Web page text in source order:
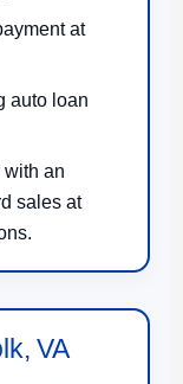
at
auto loan
with an
sales at
VA